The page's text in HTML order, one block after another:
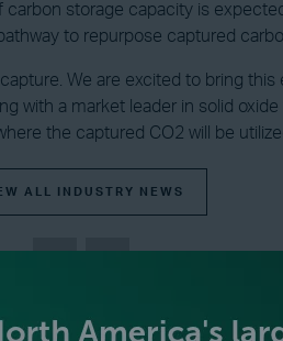
storage capacity is
to repurpose captured
We are excited to bring
with a market leader in solid
the captured CO2 will be
ALL INDUSTRY NEWS